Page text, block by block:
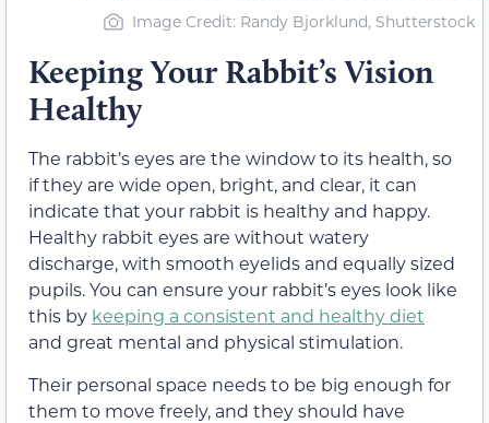
Image Credit: Randy Bjorklund, Shutterstock
Keeping Your Rabbit’s Vision
Healthy
The rabbit’s eyes are the window to its health, so
if they are wide open, bright, and clear, it can
indicate that your rabbit is healthy and happy.
Healthy rabbit eyes are without watery
discharge, with smooth eyelids and equally sized
pupils. You can ensure your rabbit’s eyes look like
this by keeping a consistent and healthy diet
and great mental and physical stimulation.
Their personal space needs to be big enough for
them to move freely, and they should have